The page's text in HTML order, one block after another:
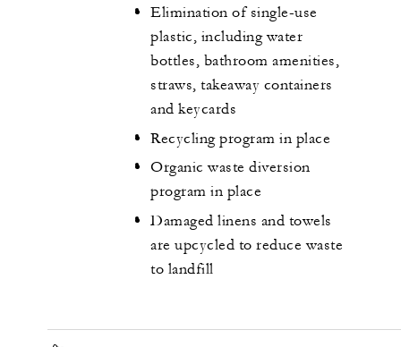
Elimination of single-use
plastic, including water
bottles, bathroom amenities,
straws, takeaway containers
and keycards
Recycling program in place
Organic waste diversion
program in place
Damaged linens and towels
are upcycled to reduce waste
to landfill